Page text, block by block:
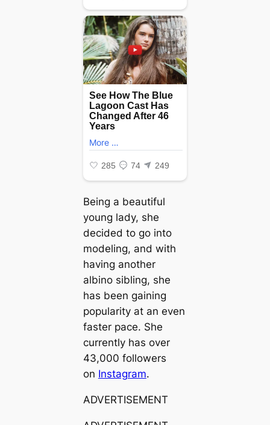
Being a beautiful
young lady, she
decided to go into
modeling, and with
having another
albino sibling, she
has been gaining
popularity at an even
faster pace. She
currently has over
43,000 followers
on Instagram.
ADVERTISEMENT